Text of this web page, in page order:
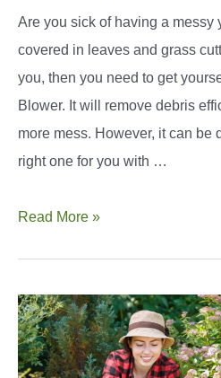
Are you sick of having a messy
covered in leaves and grass
you, then you need to get
Blower. It will remove debris
more mess. However, it can be
right one for you with …
The
Leaf
Blower:
Top
Read More »